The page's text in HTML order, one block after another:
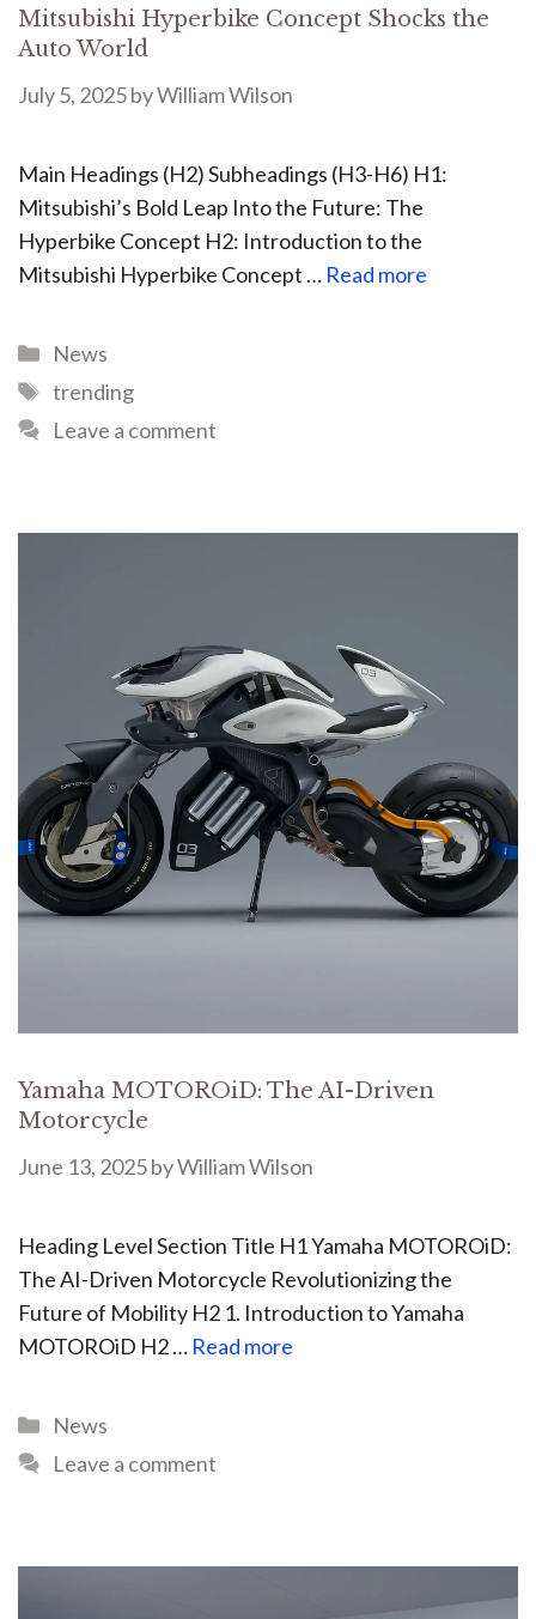
Mitsubishi Hyperbike Concept Shocks the
Auto World
July 5, 2025byWilliam Wilson
Main Headings (H2) Subheadings (H3-H6) H1:
Mitsubishi’s Bold Leap Into the Future: The
Hyperbike Concept H2: Introduction to the
Mitsubishi Hyperbike Concept … Read more
News
trending
Leave a comment
Yamaha MOTOROiD: The AI-Driven
Motorcycle
June 13, 2025byWilliam Wilson
Heading Level Section Title H1 Yamaha MOTOROiD:
The AI-Driven Motorcycle Revolutionizing the
Future of Mobility H2 1. Introduction to Yamaha
MOTOROiD H2 … Read more
News
Leave a comment